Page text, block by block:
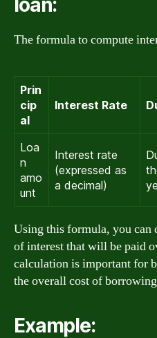
The formula to compute
Prin
cip
al
Interest Rate
Loa
n
amo
unt
Interest rate
(expressed as
a decimal)
Using this formula, you can
of interest that will be paid
calculation is important for
the overall cost of
Example: